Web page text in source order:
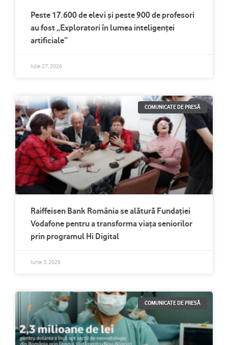
Peste 17.600 de elevi și peste 900 de profesori
au fost „Exploratori în lumea inteligenței
artificiale”
Iulie 27, 2026
COMUNICATE DE PRESĂ
Raiffeisen Bank România se alătură Fundației
Vodafone pentru a transforma viața seniorilor
prin programul Hi Digital
Iunie 3, 2026
COMUNICATE DE PRESĂ